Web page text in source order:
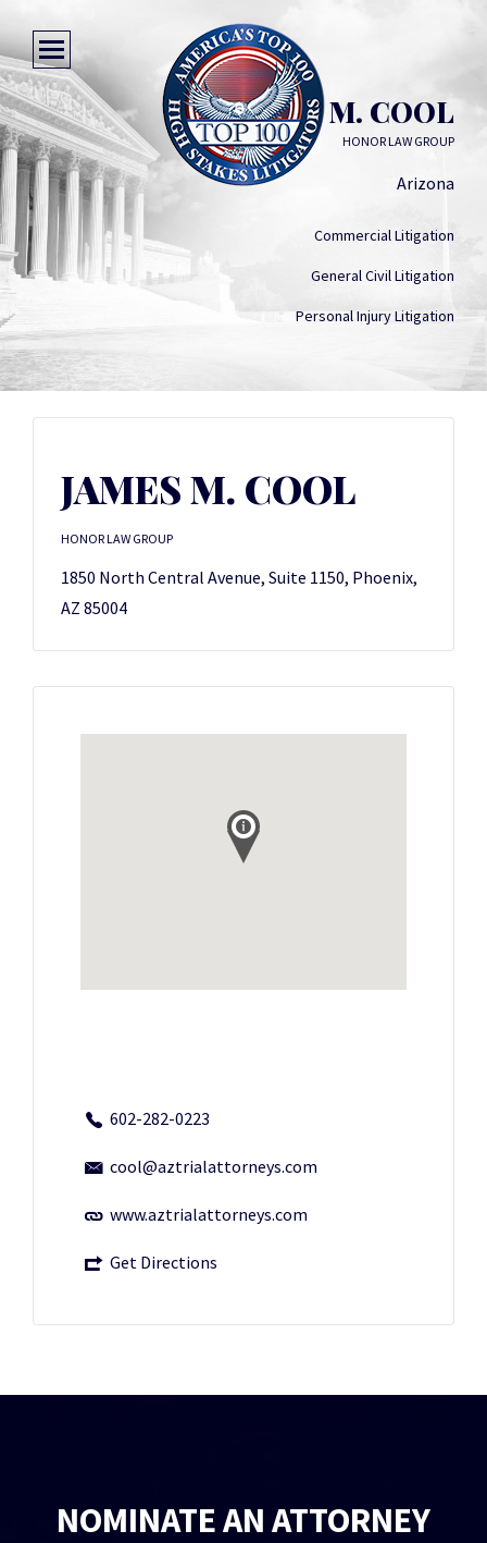
JAMES M. COOL
HONOR LAW GROUP
Arizona
Commercial Litigation
General Civil Litigation
Personal Injury Litigation
JAMES M. COOL
HONOR LAW GROUP
1850 North Central Avenue, Suite 1150, Phoenix,
AZ 85004
602-282-0223
cool@aztrialattorneys.com
www.aztrialattorneys.com
Get Directions
NOMINATE AN ATTORNEY